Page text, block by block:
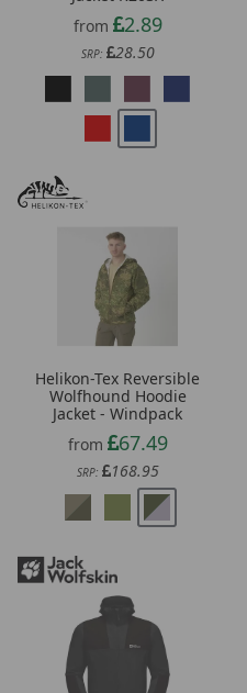
from
2.89
SRP: 28.50
Helikon-Tex Reversible
Wolfhound Hoodie
Jacket - Windpack
from
67.49
SRP: 168.95